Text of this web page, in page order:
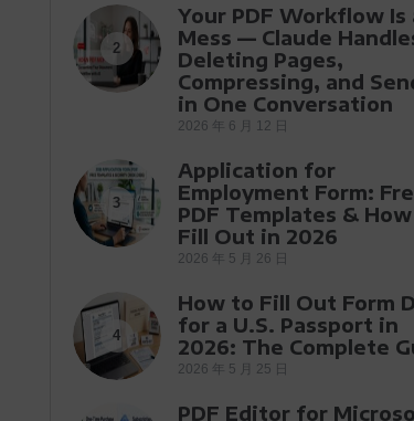
2
Your PDF Workflow Is
Mess — Claude
Deleting Pages,
Compressing, and
in One Conversation
2026 年 6 月 12 日
3
Application for
Employment Form:
PDF Templates &
Fill Out in 2026
2026 年 5 月 26 日
4
How to Fill Out Form
for a U.S. Passport in
2026: The Complete
2026 年 5 月 25 日
PDF Editor for